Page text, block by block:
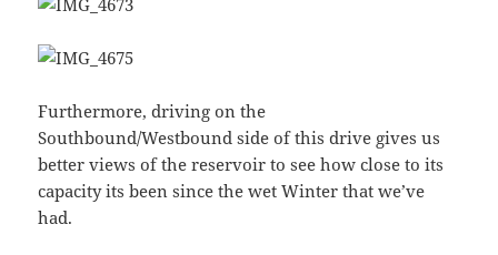
Furthermore, driving on the
Southbound/Westbound side of this drive gives us
better views of the reservoir to see how close to its
capacity its been since the wet Winter that we’ve
had.